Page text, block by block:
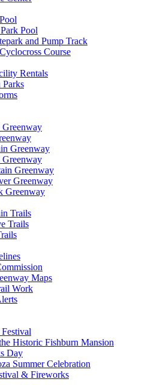
Pool
and Pump Track
Course
Rentals
Parks
Greenway
Greenway
Greenway
Greenway
Trails
Trails
Maps
Work
Historic Fishburn Mansion
Day
Summer Celebration
& Fireworks